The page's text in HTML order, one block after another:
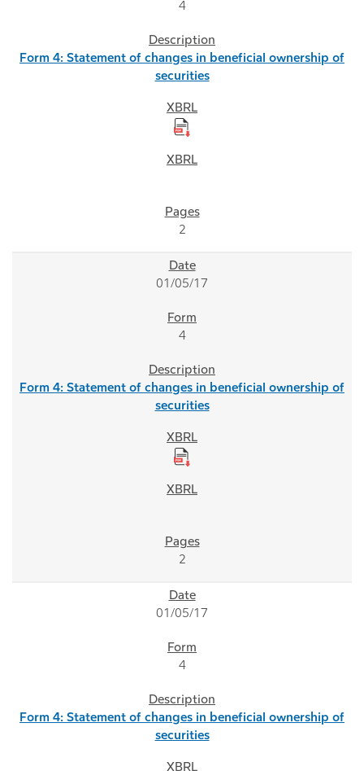
4
Form 4: Statement of changes in beneficial ownership of
securities
2
01/05/17
4
Form 4: Statement of changes in beneficial ownership of
securities
2
01/05/17
4
Form 4: Statement of changes in beneficial ownership of
securities